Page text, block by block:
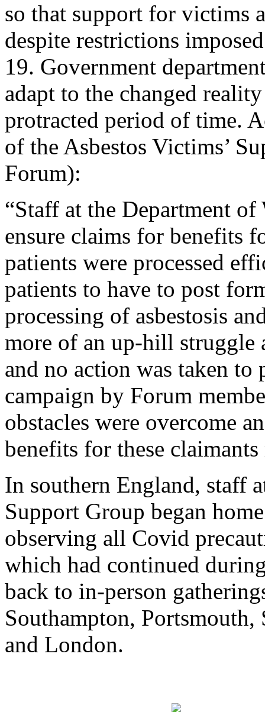
so that support for victims
despite restrictions
19. Government
adapt to the changed
protracted period of time.
of the Asbestos Victims’
Forum):
“Staff at the Department
ensure claims for benefits
patients were processed
patients to have to post
processing of asbestosis
more of an up-hill struggle
and no action was taken
campaign by Forum
obstacles were overcome
benefits for these claimants
In southern England, staff
Support Group began
observing all Covid
which had continued
back to in-person
Southampton, Portsmouth,
and London.